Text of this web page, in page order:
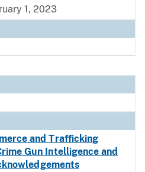
1, 2023
and Trafficking
Gun Intelligence and